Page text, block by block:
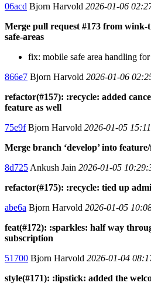
06acd Bjorn Harvold 2026-01-06
Merge pull request #173 from
safe-areas
fix: mobile safe area handling
866e7 Bjorn Harvold 2026-01-06
refactor(#157): :recycle: added
feature as well
75e9fBjorn Harvold 2026-01-05
Merge branch ‘develop’ into
8d725 Ankush Jain 2026-01-05
refactor(#175): :recycle: tied up
abe6a Bjorn Harvold 2026-01-05
feat(#172): :sparkles: half way
subscription
51700 Bjorn Harvold 2026-01-04
style(#171): :lipstick: added the